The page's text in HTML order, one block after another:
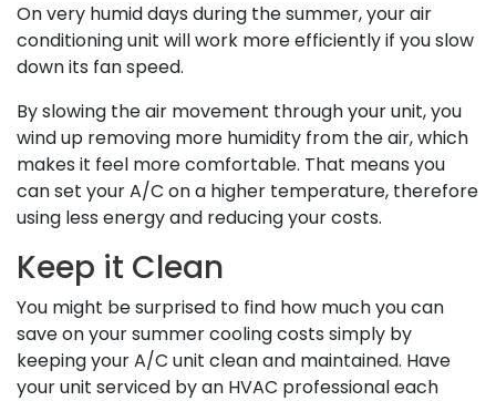
On very humid days during the summer, your air
conditioning unit will work more efficiently if you slow
down its fan speed.
By slowing the air movement through your unit, you
wind up removing more humidity from the air, which
makes it feel more comfortable. That means you
can set your A/C on a higher temperature, therefore
using less energy and reducing your costs.
Keep it Clean
You might be surprised to find how much you can
save on your summer cooling costs simply by
keeping your A/C unit clean and maintained. Have
your unit serviced by an HVAC professional each